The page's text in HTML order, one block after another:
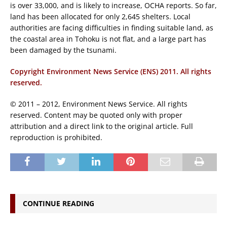
is over 33,000, and is likely to increase, OCHA reports. So far,
land has been allocated for only 2,645 shelters. Local
authorities are facing difficulties in finding suitable land, as
the coastal area in Tohoku is not flat, and a large part has
been damaged by the tsunami.
Copyright Environment News Service (ENS) 2011. All rights
reserved.
© 2011 – 2012, Environment News Service. All rights
reserved. Content may be quoted only with proper
attribution and a direct link to the original article. Full
reproduction is prohibited.
CONTINUE READING